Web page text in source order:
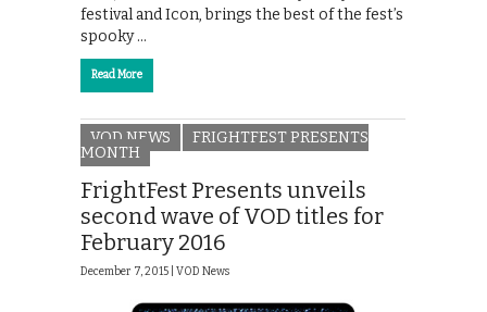
festival and Icon, brings the best of the fest’s
spooky …
Read More
VOD NEWS
FRIGHTFEST PRESENTS
MONTH
FrightFest Presents unveils
second wave of VOD titles for
February 2016
December 7, 2015 | VOD News